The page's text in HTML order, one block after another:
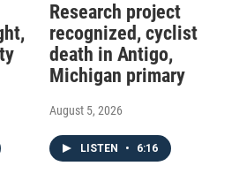
Research project
recognized, cyclist
death in Antigo,
Michigan primary
August 5, 2026
LISTEN • 6:16